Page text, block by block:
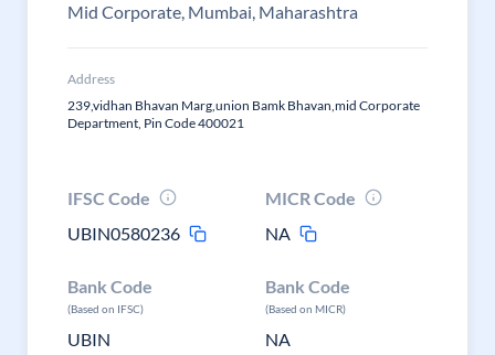
Mid Corporate, Mumbai, Maharashtra
Address
239,vidhan Bhavan Marg,union Bamk Bhavan,mid Corporate
Department, Pin Code 400021
IFSC Code
UBIN0580236
MICR Code
NA
Bank Code
(Based on IFSC)
UBIN
Bank Code
(Based on MICR)
NA